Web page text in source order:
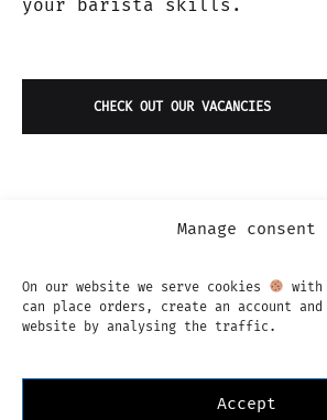
Manage consent
On our website we serve cookies
with
can place orders, create an account and
website by analysing the traffic.
Accept
your barista skills.
CHECK OUT OUR VACANCIES